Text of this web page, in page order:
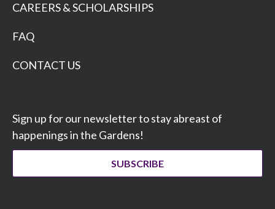
CAREERS & SCHOLARSHIPS
FAQ
CONTACT US
Sign up for our newsletter to stay abreast of
happenings in the Gardens!
SUBSCRIBE